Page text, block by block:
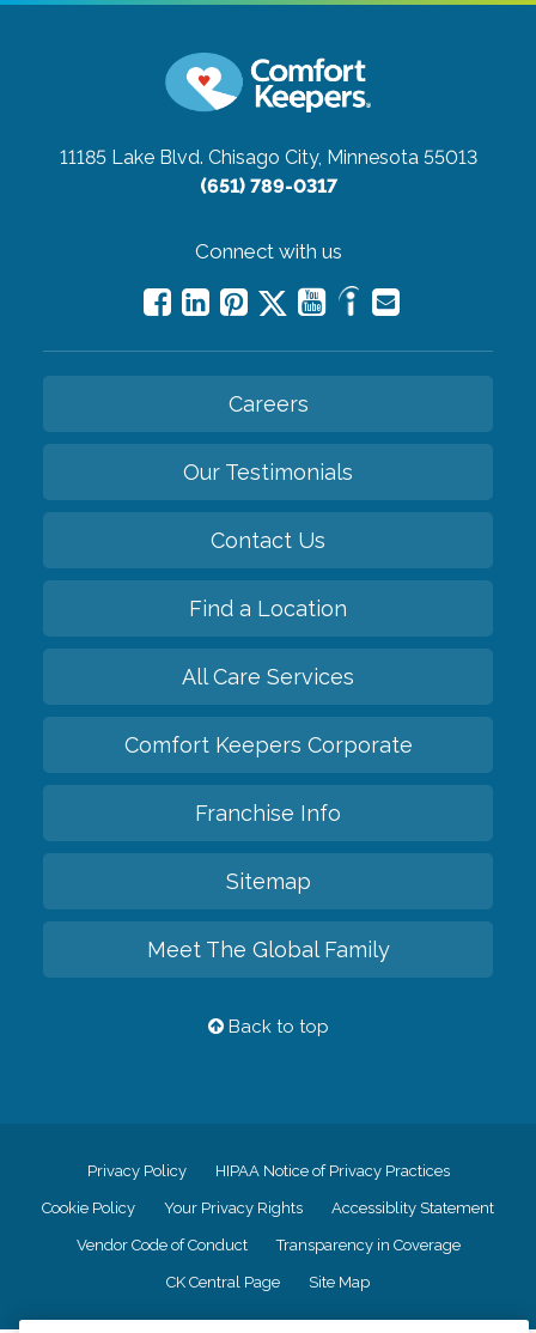
11185 Lake Blvd. Chisago City, Minnesota 55013
(651) 789-0317
Connect with us
Careers
Our Testimonials
Contact Us
Find a Location
All Care Services
Comfort Keepers Corporate
Franchise Info
Sitemap
Meet The Global Family
Back to top
Privacy Policy HIPAA Notice of Privacy Practices
Cookie Policy Your Privacy Rights Accessiblity Statement
Vendor Code of Conduct Transparency in Coverage
CK Central Page Site Map